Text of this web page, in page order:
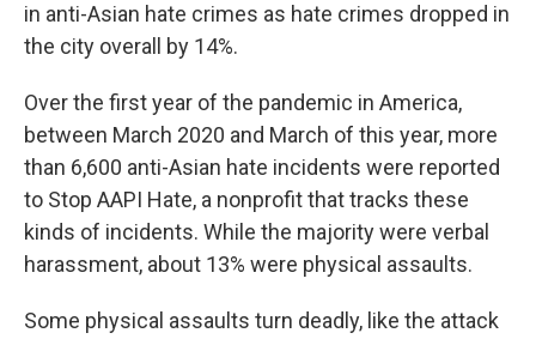
in anti-Asian hate crimes as hate crimes dropped in
the city overall by 14%.
Over the first year of the pandemic in America,
between March 2020 and March of this year, more
than 6,600 anti-Asian hate incidents were reported
to Stop AAPI Hate, a nonprofit that tracks these
kinds of incidents. While the majority were verbal
harassment, about 13% were physical assaults.
Some physical assaults turn deadly, like the attack